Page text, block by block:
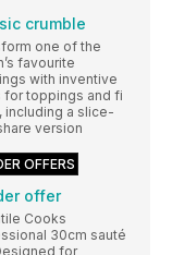
crumble
one of the
favourite
with inventive
for toppings and fi
including a slice-
version
OFFERS
offer
Cooks
30cm sauté
for